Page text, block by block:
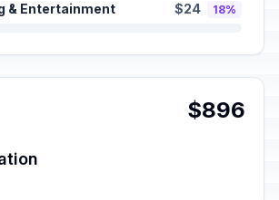
& Entertainment $24 18%
$896